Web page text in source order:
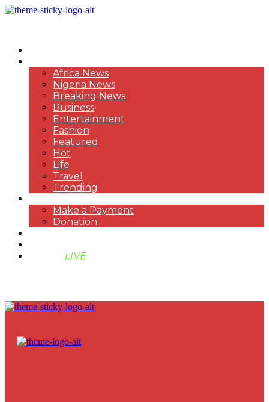
Africa News
Nigeria News
Breaking News
Business
Entertainment
Fashion
Featured
Hot
Life
Travel
Trending
Make a Payment
Donation
LIVE